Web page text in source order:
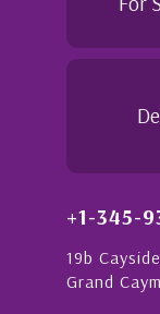
+1-345-
19b
Grand